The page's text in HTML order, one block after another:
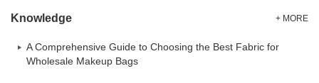
Knowledge + MORE
A Comprehensive Guide to Choosing the Best Fabric for
Wholesale Makeup Bags